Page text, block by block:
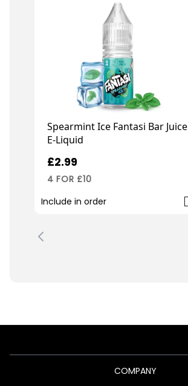
Spearmint Ice Fantasi Bar Juice
E-Liquid
£2.99
4 FOR £10
Include in order
COMPANY